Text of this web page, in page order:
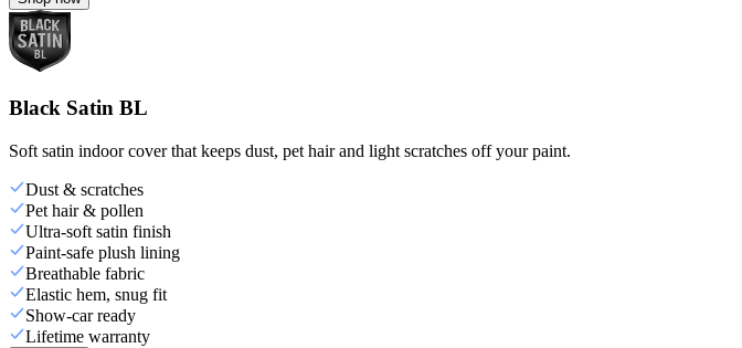
Black Satin BL
Soft satin indoor cover that keeps dust, pet hair and light scratches off your paint.
Dust & scratches
Pet hair & pollen
Ultra-soft satin finish
Paint-safe plush lining
Breathable fabric
Elastic hem, snug fit
Show-car ready
Lifetime warranty